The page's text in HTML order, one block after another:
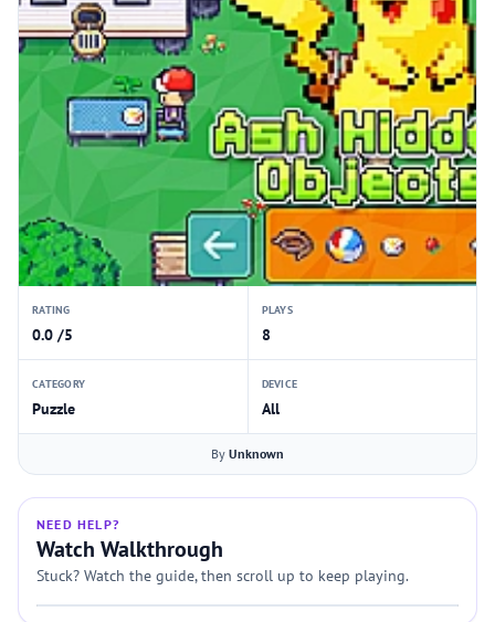
RATING
0.0 /5
PLAYS
8
CATEGORY
Puzzle
DEVICE
All
By Unknown
NEED HELP?
Watch Walkthrough
Stuck? Watch the guide, then scroll up to keep playing.